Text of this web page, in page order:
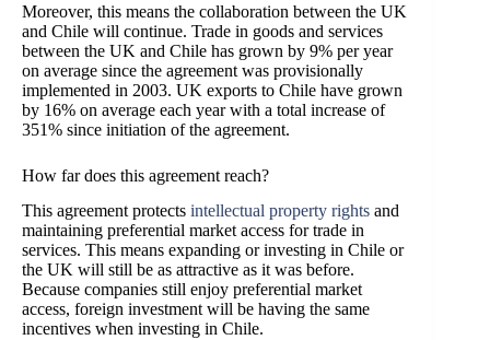
Moreover, this means the collaboration between the UK
and Chile will continue. Trade in goods and services
between the UK and Chile has grown by 9% per year
on average since the agreement was provisionally
implemented in 2003. UK exports to Chile have grown
by 16% on average each year with a total increase of
351% since initiation of the agreement.
How far does this agreement reach?
This agreement protects intellectual property rights and
maintaining preferential market access for trade in
services. This means expanding or investing in Chile or
the UK will still be as attractive as it was before.
Because companies still enjoy preferential market
access, foreign investment will be having the same
incentives when investing in Chile.